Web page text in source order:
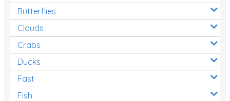
Butterflies
Clouds
Crabs
Ducks
Fast
Fish